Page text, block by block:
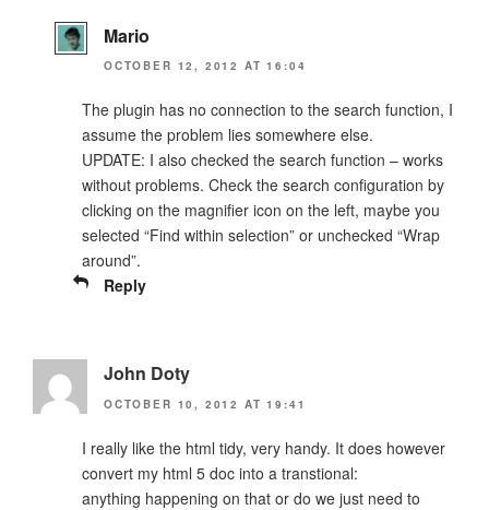
Mario
OCTOBER 12, 2012 AT 16:04
The plugin has no connection to the search function, I
assume the problem lies somewhere else.
UPDATE: I also checked the search function – works
without problems. Check the search configuration by
clicking on the magnifier icon on the left, maybe you
selected “Find within selection” or unchecked “Wrap
around”.
Reply
John Doty
OCTOBER 10, 2012 AT 19:41
I really like the html tidy, very handy. It does however
convert my html 5 doc into a transtional:
anything happening on that or do we just need to